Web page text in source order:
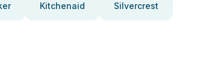
Kitchenaid Silvercrest